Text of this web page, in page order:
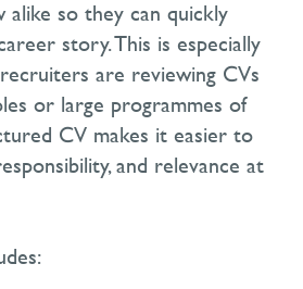
alike so they can quickly
story. This is especially
are reviewing CVs
or large programmes of
CV makes it easier to
and relevance at